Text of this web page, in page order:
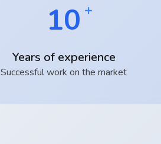
10
Years of experience
Successful work on the market